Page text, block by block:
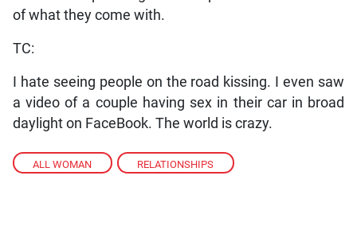
ALL WOMAN , RELATIONSHIPS
of what they come with.
TC:
I hate seeing people on the road kissing. I even saw
a video of a couple having sex in their car in broad
daylight on FaceBook. The world is crazy.